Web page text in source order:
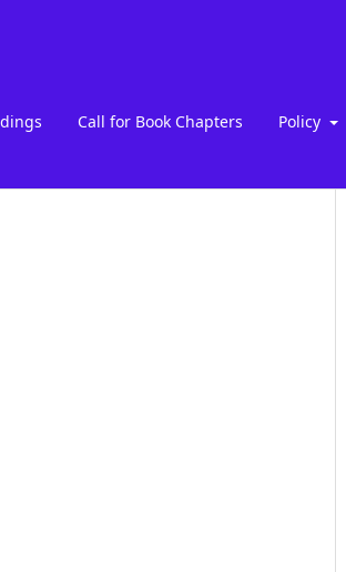
Call for Book Chapters Policy